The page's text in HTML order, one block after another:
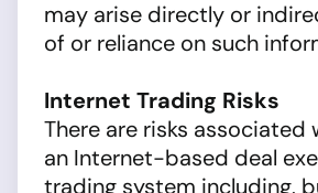
may arise directly or
of or reliance on such
Internet Trading Risks
There are risks associated
an Internet-based deal
trading system including,